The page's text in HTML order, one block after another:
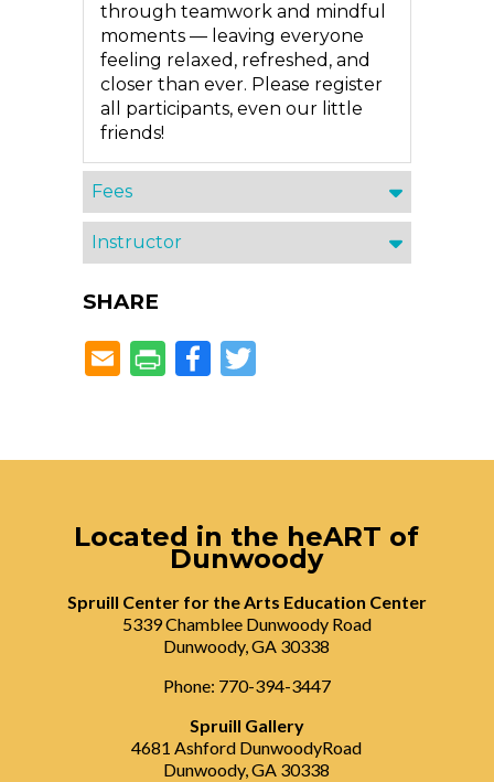
through teamwork and mindful
moments — leaving everyone
feeling relaxed, refreshed, and
closer than ever. Please register
all participants, even our little
friends!
Fees
Instructor
SHARE
Facebook
Twitter
Located in the heART of
Dunwoody
Spruill Center for the Arts Education Center
5339 Chamblee Dunwoody Road
Dunwoody, GA 30338
Phone: 770-394-3447
Spruill Gallery
4681 Ashford DunwoodyRoad
Dunwoody, GA 30338